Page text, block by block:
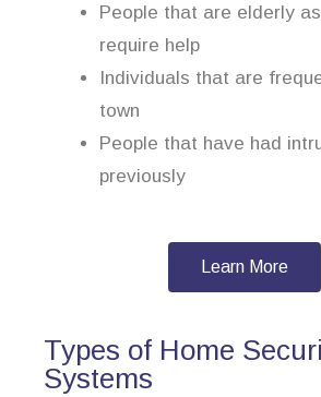
People that are elderly
require help
Individuals that are
town
People that have had
previously
Learn More
Types of Home
Systems